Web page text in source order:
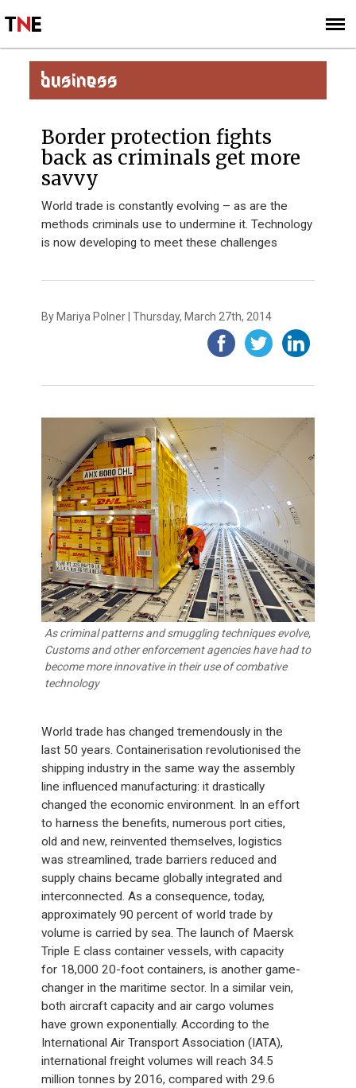
SIGN UP
SUBSCRIBE
BUSINESS
Border protection fights
back as criminals get more
savvy
World trade is constantly evolving – as are the
methods criminals use to undermine it. Technology
is now developing to meet these challenges
By Mariya Polner | Thursday, March 27th, 2014
As criminal patterns and smuggling techniques evolve,
Customs and other enforcement agencies have had to
become more innovative in their use of combative
technology
World trade has changed tremendously in the
last 50 years. Containerisation revolutionised the
shipping industry in the same way the assembly
line influenced manufacturing: it drastically
changed the economic environment. In an effort
to harness the benefits, numerous port cities,
old and new, reinvented themselves, logistics
was streamlined, trade barriers reduced and
supply chains became globally integrated and
interconnected. As a consequence, today,
approximately 90 percent of world trade by
volume is carried by sea. The launch of Maersk
Triple E class container vessels, with capacity
for 18,000 20-foot containers, is another game-
changer in the maritime sector. In a similar vein,
both aircraft capacity and air cargo volumes
have grown exponentially. According to the
International Air Transport Association (IATA),
international freight volumes will reach 34.5
million tonnes by 2016, compared with 29.6